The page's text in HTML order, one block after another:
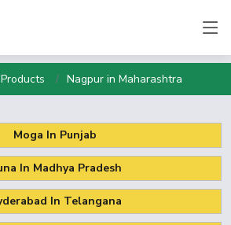
Nagpur in Maharashtra
Moga In Punjab
In Madhya Pradesh
In Telangana